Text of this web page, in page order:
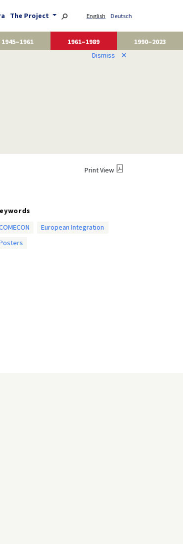
The Project English Deutsch
1945–1961 1961–1989
1990–2023
Dismiss ✕
Print View
European Integration